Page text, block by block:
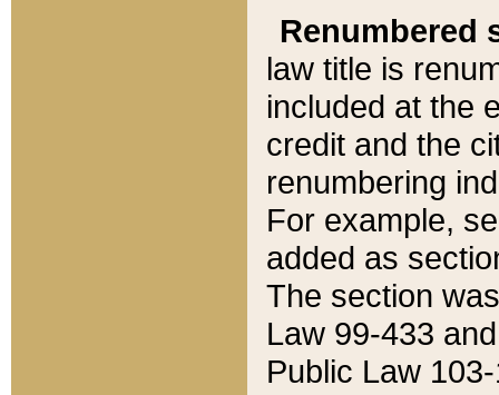
Renumbered
law title is
included at the
credit and the
renumbering
For example,
added as
The section
Law 99-433
Public Law